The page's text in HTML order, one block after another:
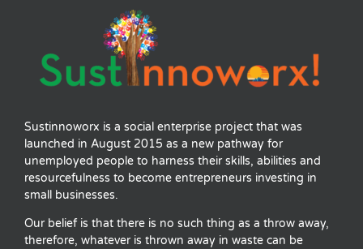
Sustinnoworx is a social enterprise project that was
launched in August 2015 as a new pathway for
unemployed people to harness their skills, abilities and
resourcefulness to become entrepreneurs investing in
small businesses.
Our belief is that there is no such thing as a throw away,
therefore, whatever is thrown away in waste can be